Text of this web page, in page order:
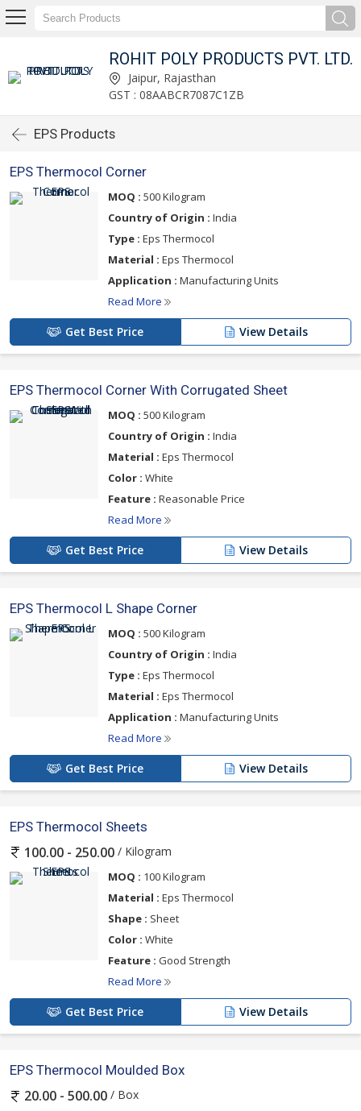
ROHIT POLY PRODUCTS PVT. LTD.
Jaipur, Rajasthan
GST : 08AABCR7087C1ZB
EPS Products
EPS Thermocol Corner
MOQ : 500 Kilogram
Country of Origin : India
Type : Eps Thermocol
Material : Eps Thermocol
Application : Manufacturing Units
Read More
Get Best Price View Details
EPS Thermocol Corner With Corrugated Sheet
MOQ : 500 Kilogram
Country of Origin : India
Material : Eps Thermocol
Color : White
Feature : Reasonable Price
Read More
Get Best Price View Details
EPS Thermocol L Shape Corner
MOQ : 500 Kilogram
Country of Origin : India
Type : Eps Thermocol
Material : Eps Thermocol
Application : Manufacturing Units
Read More
Get Best Price View Details
EPS Thermocol Sheets
100.00 - 250.00 / Kilogram
MOQ : 100 Kilogram
Material : Eps Thermocol
Shape : Sheet
Color : White
Feature : Good Strength
Read More
Get Best Price View Details
EPS Thermocol Moulded Box
20.00 - 500.00 / Box